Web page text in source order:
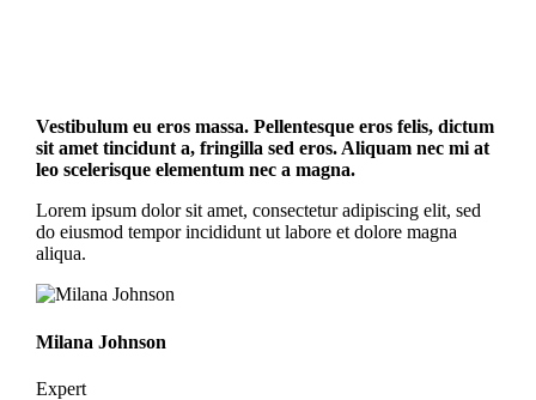
Vestibulum eu eros massa. Pellentesque eros felis, dictum
sit amet tincidunt a, fringilla sed eros. Aliquam nec mi at
leo scelerisque elementum nec a magna.
Lorem ipsum dolor sit amet, consectetur adipiscing elit, sed
do eiusmod tempor incididunt ut labore et dolore magna
aliqua.
Milana Johnson
Expert